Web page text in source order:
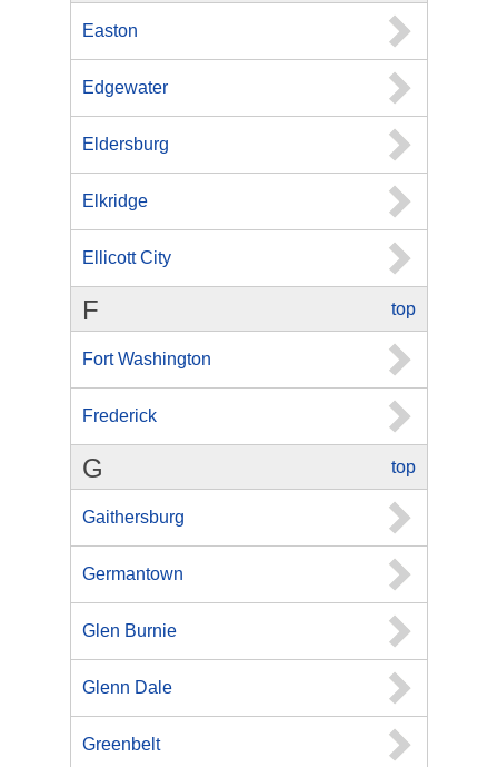
Easton
Edgewater
Eldersburg
Elkridge
Ellicott City
top
F
Fort Washington
Frederick
top
G
Gaithersburg
Germantown
Glen Burnie
Glenn Dale
Greenbelt